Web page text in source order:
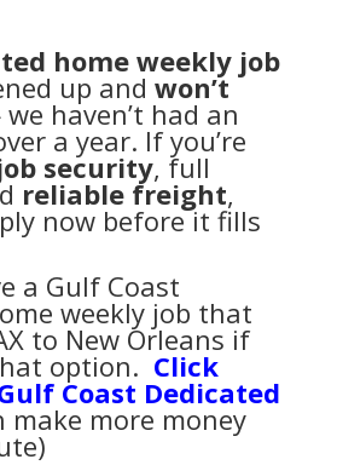
home weekly job
up and won’t
haven’t had an
a year. If you’re
security, full
reliable freight,
now before it fills
a Gulf Coast
weekly job that
to New Orleans if
option. Click
Coast Dedicated
make more money